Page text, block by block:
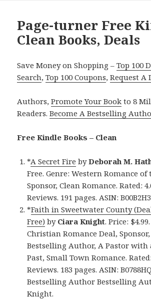
Page-turner Free
Clean Books, Deals
Save Money on Shopping –Top 100
Search,Top 100 Coupons,Request A
Authors,Promote Your Book to 8
Readers.Become A Bestselling
Free Kindle Books – Clean
*A Secret Fire byDeborah M.
Free. Genre: Western Romance of
Sponsor, Clean Romance. Rated:
Reviews. 191 pages. ASIN:
*Faith in Sweetwater County
Free) by Ciara Knight. Price:
Christian Romance Deal, Sponsor,
Bestselling Author, A Pastor with
Past, Small Town Romance.
Reviews. 183 pages. ASIN:
Bestselling Author Bestselling
Knight.